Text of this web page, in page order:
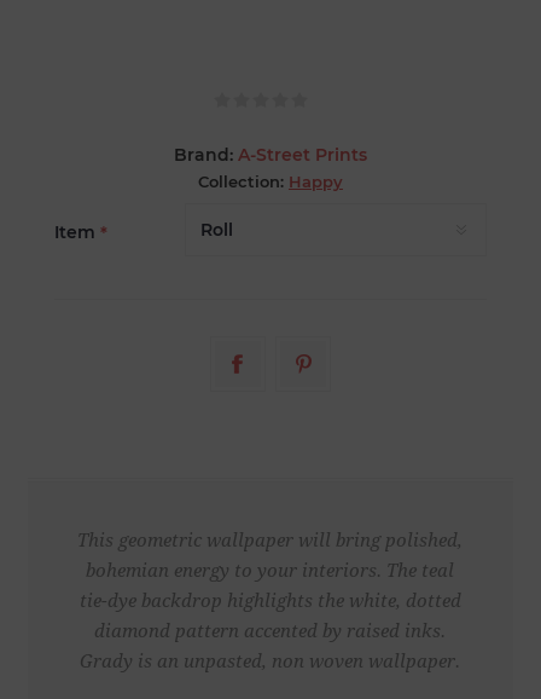
Brand: A-Street Prints
Collection: Happy
Item *
This geometric wallpaper will bring polished,
bohemian energy to your interiors. The teal
tie-dye backdrop highlights the white, dotted
diamond pattern accented by raised inks.
Grady is an unpasted, non woven wallpaper.